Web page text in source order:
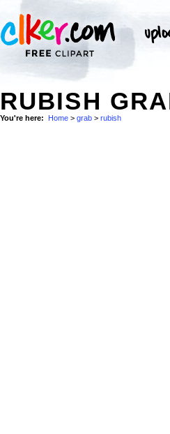
RUBISH
You're here: Home > grab > rubish